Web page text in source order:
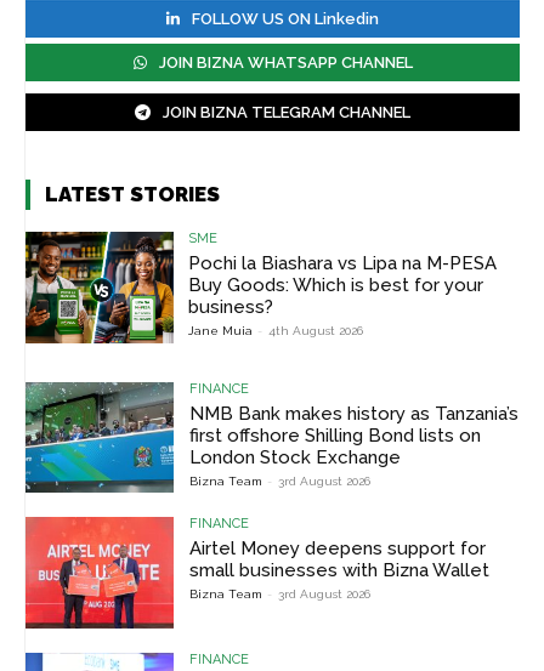
FOLLOW US ON Linkedin
JOIN BIZNA WHATSAPP CHANNEL
JOIN BIZNA TELEGRAM CHANNEL
LATEST STORIES
SME
Pochi la Biashara vs Lipa na M-PESA
Buy Goods: Which is best for your
business?
Jane Muia - 4th August 2026
FINANCE
NMB Bank makes history as Tanzania’s
first offshore Shilling Bond lists on
London Stock Exchange
Bizna Team - 3rd August 2026
FINANCE
Airtel Money deepens support for
small businesses with Bizna Wallet
Bizna Team - 3rd August 2026
FINANCE